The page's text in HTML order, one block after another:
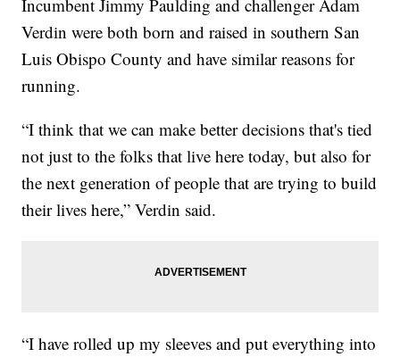
Incumbent Jimmy Paulding and challenger Adam
Verdin were both born and raised in southern San
Luis Obispo County and have similar reasons for
running.
“I think that we can make better decisions that's tied
not just to the folks that live here today, but also for
the next generation of people that are trying to build
their lives here,” Verdin said.
“I have rolled up my sleeves and put everything into